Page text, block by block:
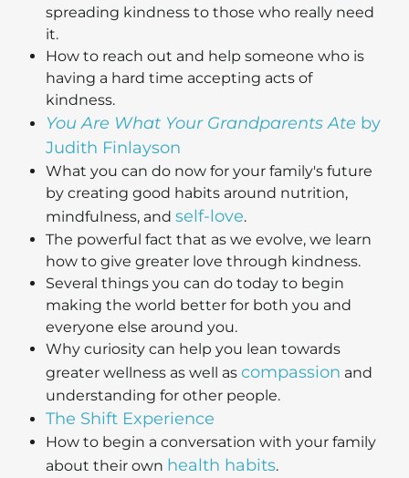
spreading kindness to those who really need
it.
How to reach out and help someone who is
having a hard time accepting acts of
kindness.
You Are What Your Grandparents Ate by
Judith Finlayson
What you can do now for your family's future
by creating good habits around nutrition,
mindfulness, and self-love.
The powerful fact that as we evolve, we learn
how to give greater love through kindness.
Several things you can do today to begin
making the world better for both you and
everyone else around you.
Why curiosity can help you lean towards
greater wellness as well as compassion and
understanding for other people.
The Shift Experience
How to begin a conversation with your family
about their own health habits.